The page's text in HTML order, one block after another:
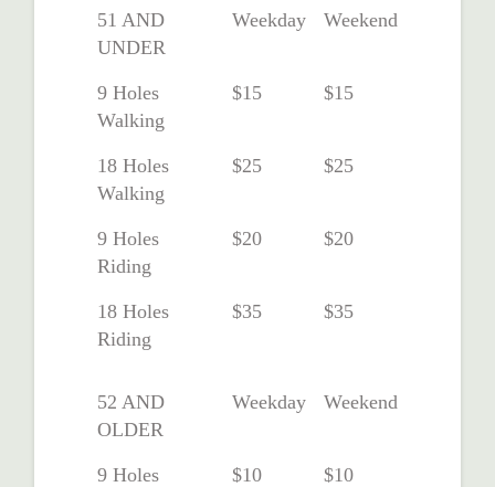
51 AND
UNDER
Weekday Weekend
9 Holes
Walking
$15 $15
18 Holes
Walking
$25 $25
9 Holes
Riding
$20 $20
18 Holes
Riding
$35 $35
52 AND
OLDER
Weekday Weekend
9 Holes
$10 $10